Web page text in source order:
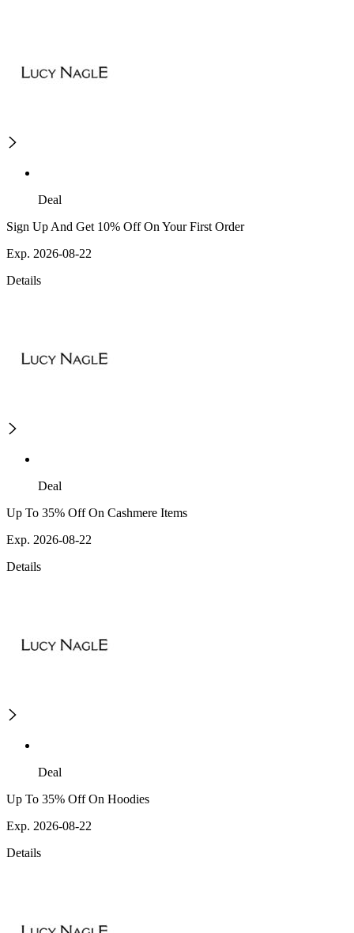
Deal
Sign Up And Get 10% Off On Your First Order
Exp. 2026-08-22
Details
Deal
Up To 35% Off On Cashmere Items
Exp. 2026-08-22
Details
Deal
Up To 35% Off On Hoodies
Exp. 2026-08-22
Details